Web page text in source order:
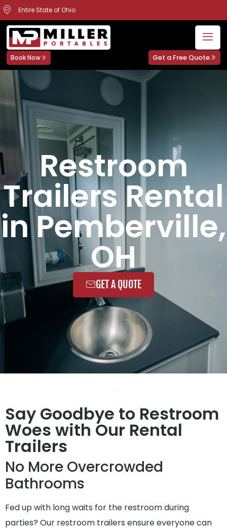
Entire State of Ohio
Book Now Get a Free Quote
Restroom
Trailers Rental
in Pemberville,
OH
GET A QUOTE
Say Goodbye to Restroom
Woes with Our Rental
Trailers
No More Overcrowded
Bathrooms
Fed up with long waits for the restroom during
parties? Our restroom trailers ensure everyone can